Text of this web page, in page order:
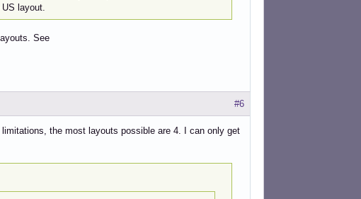
layout.
See
#6
the most layouts possible are 4. I can only get